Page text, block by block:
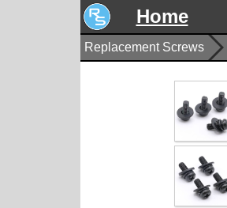
Home
Replacement Screws